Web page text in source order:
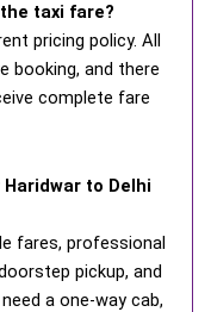
taxi fare?
pricing policy. All
booking, and there
complete fare
Haridwar to Delhi
fares, professional
pickup, and
a one-way cab,